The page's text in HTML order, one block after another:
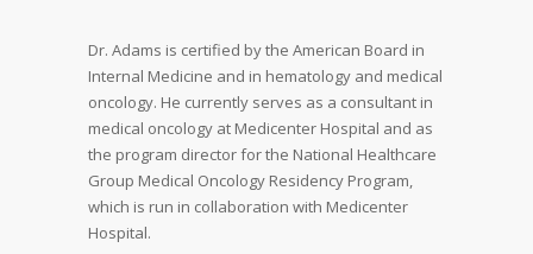
Dr. Adams is certified by the American Board in
Internal Medicine and in hematology and medical
oncology. He currently serves as a consultant in
medical oncology at Medicenter Hospital and as
the program director for the National Healthcare
Group Medical Oncology Residency Program,
which is run in collaboration with Medicenter
Hospital.